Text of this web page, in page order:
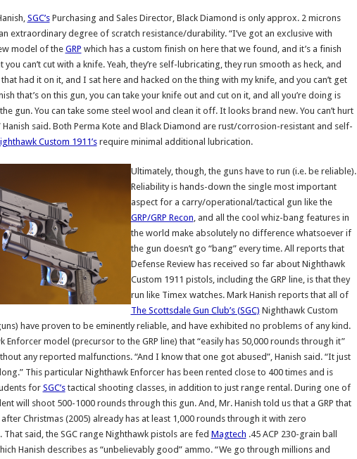
SGC’sPurchasing and Sales Director, Black Diamond is only approx. 2 microns
extraordinary degree of scratch resistance/durability. “I’ve got an exclusive with
model of the GRP which has a custom finish on here that we found, and it’s a finish
can’t cut with a knife. Yeah, they’re self-lubricating, they run smooth as heck, and
had it on it, and I sat here and hacked on the thing with my knife, and you can’t get
that’s on this gun, you can take your knife out and cut on it, and all you’re doing is
gun. You can take some steel wool and clean it off. It looks brand new. You can’t hurt
Hanish said. Both Perma Kote and Black Diamond are rust/corrosion-resistant and self-
Custom 1911’srequire minimal additional lubrication.
Ultimately, though, the guns have to run (i.e. be reliable).
Reliability is hands-down the single most important
aspect for a carry/operational/tactical gun like the
GRP/GRP Recon, and all the cool whiz-bang features in
the world make absolutely no difference whatsoever if
the gun doesn’t go “bang” every time. All reports that
Defense Review has received so far about Nighthawk
Custom 1911 pistols, including the GRP line, is that they
run like Timex watches. Mark Hanish reports that all of
The Scottsdale Gun Club’s (SGC) Nighthawk Custom
have proven to be eminently reliable, and have exhibited no problems of any kind.
Enforcer model (precursor to the GRP line) that “easily has 50,000 rounds through it”
any reported malfunctions. “And I know that one got abused”, Hanish said. “It just
This particular Nighthawk Enforcer has been rented close to 400 times and is
for SGC’stactical shooting classes, in addition to just range rental. During one of
will shoot 500-1000 rounds through this gun. And, Mr. Hanish told us that a GRP that
Christmas (2005) already has at least 1,000 rounds through it with zero
said, the SGC range Nighthawk pistols are fed Magtech .45 ACP 230-grain ball
Hanish describes as “unbelievably good” ammo. “We go through millions and